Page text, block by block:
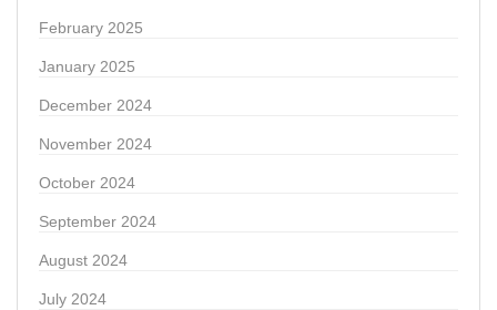
February 2025
January 2025
December 2024
November 2024
October 2024
September 2024
August 2024
July 2024